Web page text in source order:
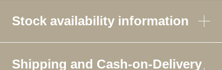
Stock availability information
Shipping and Cash-on-Delivery